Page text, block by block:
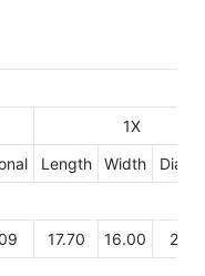
1X
Length Width
17.70 16.00